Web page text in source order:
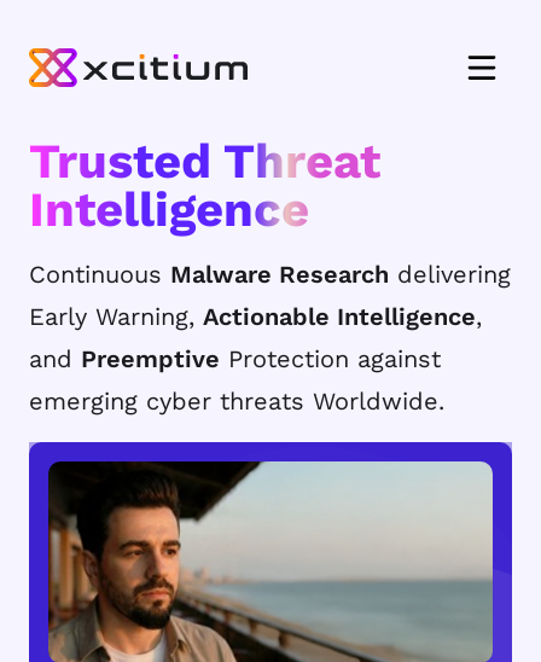
Trusted Threat
Intelligence
Continuous Malware Research delivering
Early Warning, Actionable Intelligence,
and Preemptive Protection against
emerging cyber threats Worldwide.